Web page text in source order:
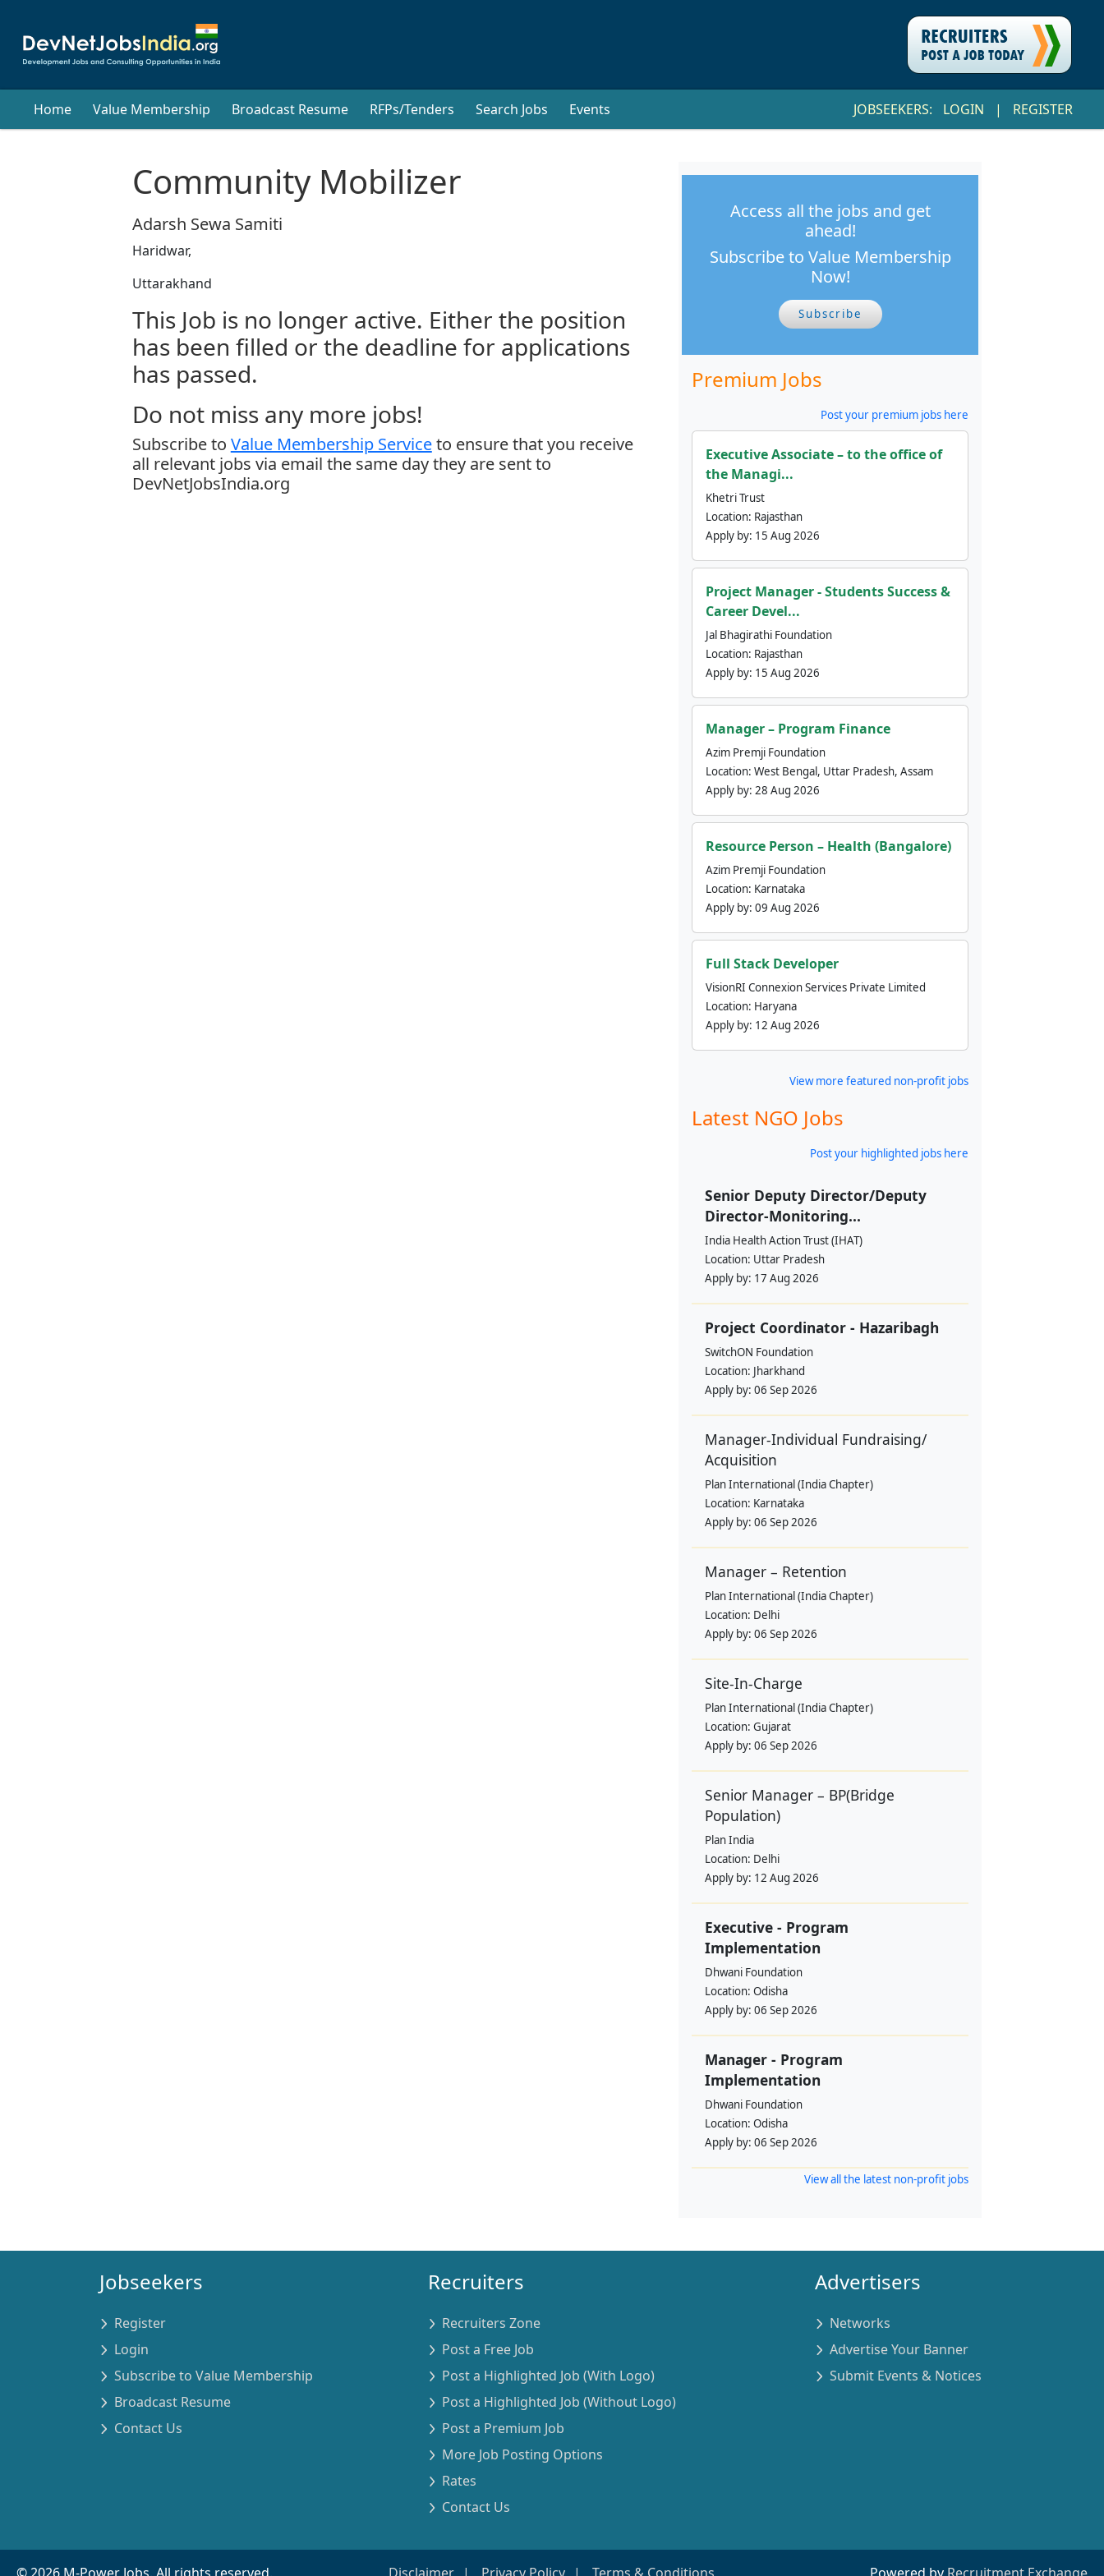
Home Value Membership Broadcast Resume RFPs/Tenders Search Jobs Events JOBSEEKERS: LOGIN | REGISTER
Community Mobilizer
Adarsh Sewa Samiti
Haridwar,
Uttarakhand
This Job is no longer active. Either the position
has been filled or the deadline for applications
has passed.
Do not miss any more jobs!
Subscribe to Value Membership Serviceto ensure that you receive
all relevant jobs via email the same day they are sent to
DevNetJobsIndia.org
Access all the jobs and get
ahead!
Subscribe to Value Membership
Now!
Subscribe
Premium Jobs
Post your premium jobs here
Executive Associate – to the office of
the Managi...
Khetri Trust
Location: Rajasthan
Apply by: 15 Aug 2026
Project Manager - Students Success &
Career Devel...
Jal Bhagirathi Foundation
Location: Rajasthan
Apply by: 15 Aug 2026
Manager – Program Finance
Azim Premji Foundation
Location: West Bengal, Uttar Pradesh, Assam
Apply by: 28 Aug 2026
Resource Person – Health (Bangalore)
Azim Premji Foundation
Location: Karnataka
Apply by: 09 Aug 2026
Full Stack Developer
VisionRI Connexion Services Private Limited
Location: Haryana
Apply by: 12 Aug 2026
View more featured non-profit jobs
Latest NGO Jobs
Post your highlighted jobs here
Senior Deputy Director/Deputy
Director-Monitoring...
India Health Action Trust (IHAT)
Location: Uttar Pradesh
Apply by: 17 Aug 2026
Project Coordinator - Hazaribagh
SwitchON Foundation
Location: Jharkhand
Apply by: 06 Sep 2026
Manager-Individual Fundraising/
Acquisition
Plan International (India Chapter)
Location: Karnataka
Apply by: 06 Sep 2026
Manager – Retention
Plan International (India Chapter)
Location: Delhi
Apply by: 06 Sep 2026
Site-In-Charge
Plan International (India Chapter)
Location: Gujarat
Apply by: 06 Sep 2026
Senior Manager – BP(Bridge
Population)
Plan India
Location: Delhi
Apply by: 12 Aug 2026
Executive - Program
Implementation
Dhwani Foundation
Location: Odisha
Apply by: 06 Sep 2026
Manager - Program
Implementation
Dhwani Foundation
Location: Odisha
Apply by: 06 Sep 2026
View all the latest non-profit jobs
Jobseekers
Register
Login
Subscribe to Value Membership
Broadcast Resume
Contact Us
Recruiters
Recruiters Zone
Post a Free Job
Post a Highlighted Job (With Logo)
Post a Highlighted Job (Without Logo)
Post a Premium Job
More Job Posting Options
Rates
Contact Us
Advertisers
Networks
Advertise Your Banner
Submit Events & Notices